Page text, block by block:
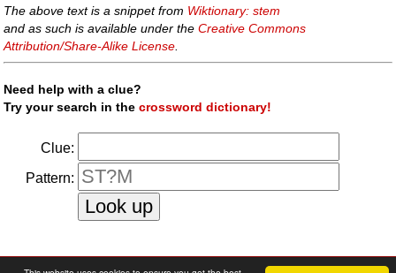
The above text is a snippet from Wiktionary: stem
and as such is available under theCreative Commons
Attribution/Share-Alike License.
Need help with a clue?
Try your search in thecrossword dictionary!
Clue:
Pattern:
faq | privacy policy|contact us